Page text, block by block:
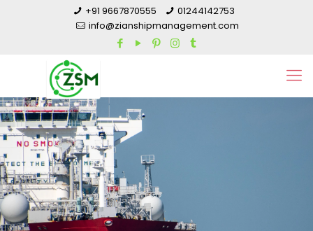
+91 9667870555
01244142753
info@zianshipmanagement.com